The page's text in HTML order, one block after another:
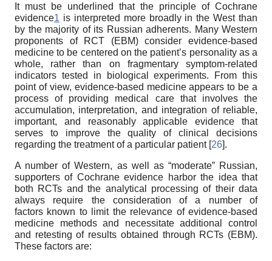
It must be underlined that the principle of Cochrane
evidence1 is interpreted more broadly in the West than
by the majority of its Russian adherents. Many Western
proponents of RCT (EBM) consider evidence-based
medicine to be centered on the patient’s personality as a
whole, rather than on fragmentary symptom-related
indicators tested in biological experiments. From this
point of view, evidence-based medicine appears to be a
process of providing medical care that involves the
accumulation, interpretation, and integration of reliable,
important, and reasonably applicable evidence that
serves to improve the quality of clinical decisions
regarding the treatment of a particular patient [26].
A number of Western, as well as “moderate” Russian,
supporters of Cochrane evidence harbor the idea that
both RCTs and the analytical processing of their data
always require the consideration of a number of
factors known to limit the relevance of evidence-based
medicine methods and necessitate additional control
and retesting of results obtained through RCTs (EBM).
These factors are: